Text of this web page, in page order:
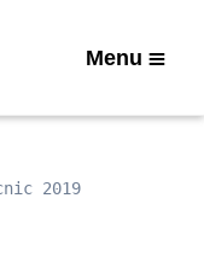
Menu
2019